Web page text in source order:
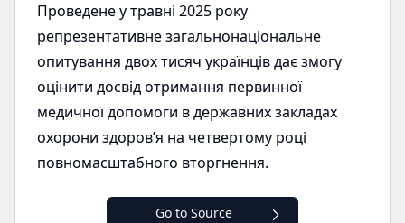
Проведене у травні 2025 року
репрезентативне загальнонаціональне
опитування двох тисяч українців дає змогу
оцінити досвід отримання первинної
медичної допомоги в державних закладах
охорони здоров’я на четвертому році
повномасштабного вторгнення.
Go to Source